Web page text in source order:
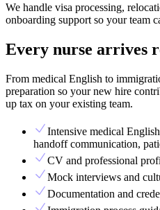
We handle visa processing,
onboarding support so your team
Every nurse arrives
From medical English to
preparation so your new hire
up tax on your existing team.
Intensive medical
handoff communication,
CV and professional
Mock interviews and
Documentation and